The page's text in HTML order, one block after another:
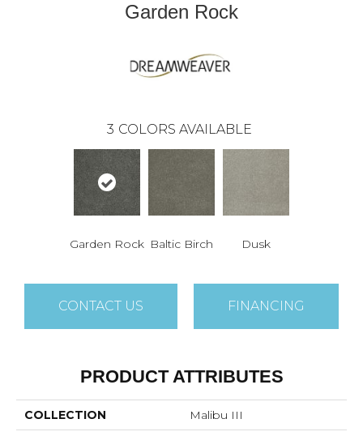
Garden Rock
3 COLORS AVAILABLE
Garden Rock Baltic Birch Dusk
CONTACT US FINANCING
PRODUCT ATTRIBUTES
COLLECTION Malibu III